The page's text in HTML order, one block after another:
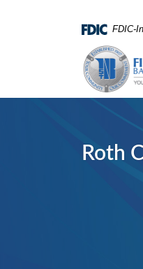
FDIC-
First
Roth